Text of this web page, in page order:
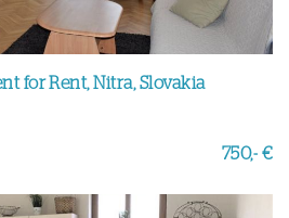
for Rent, Nitra, Slovakia
750,- €